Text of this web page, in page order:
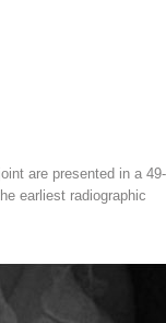
are presented in a 49-
earliest radiographic